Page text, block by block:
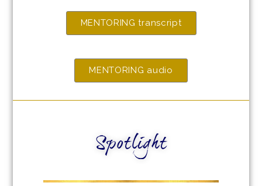
MENTORING transcript
MENTORING audio
Spotlight